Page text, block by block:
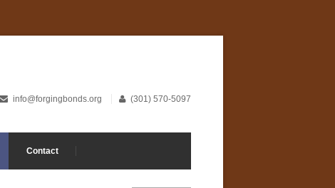
info@forgingbonds.org (301) 570-5097
Contact